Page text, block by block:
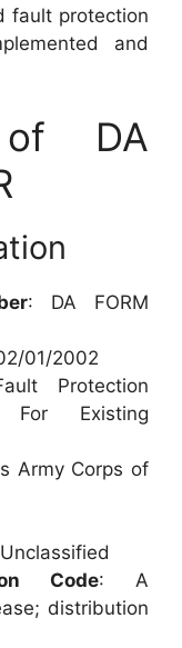
fault protection
and
DA
: DA FORM
01/2002
Protection
For Existing
Army Corps of
Code: A
distribution